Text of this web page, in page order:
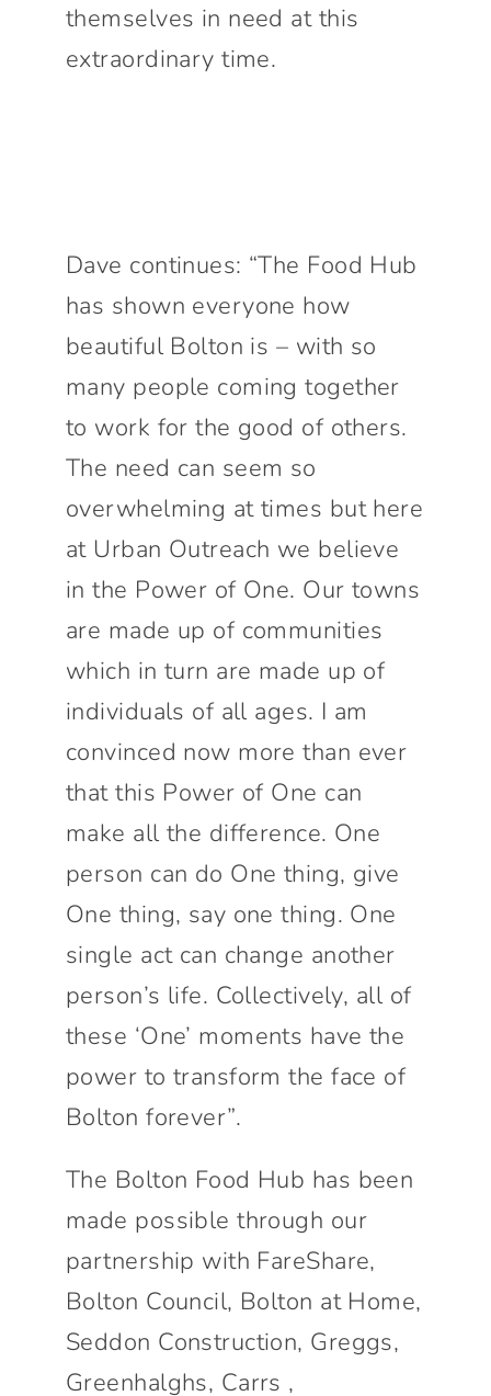
themselves in need at this
extraordinary time.
Dave continues: “The Food Hub
has shown everyone how
beautiful Bolton is – with so
many people coming together
to work for the good of others.
The need can seem so
overwhelming at times but here
at Urban Outreach we believe
in the Power of One. Our towns
are made up of communities
which in turn are made up of
individuals of all ages. I am
convinced now more than ever
that this Power of One can
make all the difference. One
person can do One thing, give
One thing, say one thing. One
single act can change another
person’s life. Collectively, all of
these ‘One’ moments have the
power to transform the face of
Bolton forever”.
The Bolton Food Hub has been
made possible through our
partnership with FareShare,
Bolton Council, Bolton at Home,
Seddon Construction, Greggs,
Greenhalghs, Carrs ,